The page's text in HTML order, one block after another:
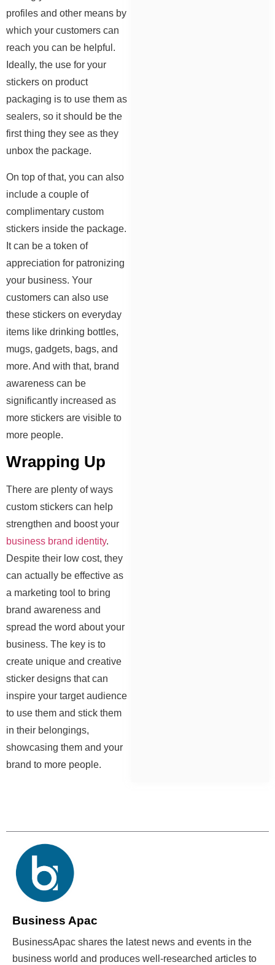
profiles and other means by
which your customers can
reach you can be helpful.
Ideally, the use for your
stickers on product
packaging is to use them as
sealers, so it should be the
first thing they see as they
unbox the package.
On top of that, you can also
include a couple of
complimentary custom
stickers inside the package.
It can be a token of
appreciation for patronizing
your business. Your
customers can also use
these stickers on everyday
items like drinking bottles,
mugs, gadgets, bags, and
more. And with that, brand
awareness can be
significantly increased as
more stickers are visible to
more people.
Wrapping Up
There are plenty of ways
custom stickers can help
strengthen and boost your
business brand identity.
Despite their low cost, they
can actually be effective as
a marketing tool to bring
brand awareness and
spread the word about your
business. The key is to
create unique and creative
sticker designs that can
inspire your target audience
to use them and stick them
in their belongings,
showcasing them and your
brand to more people.
Business Apac
BusinessApac shares the latest news and events in the
business world and produces well-researched articles to